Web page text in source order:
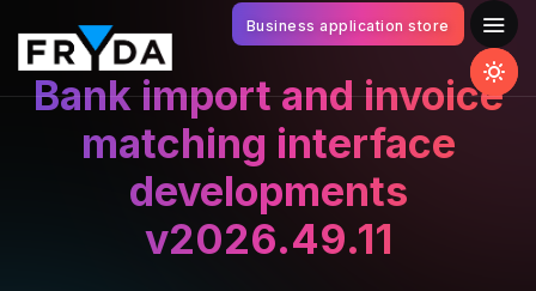
Business application store
Bank import and invoice
matching interface
developments
v2026.49.11